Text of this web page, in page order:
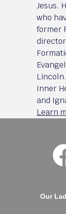
Jesus.
who
former
Inner
and
Learn
Our